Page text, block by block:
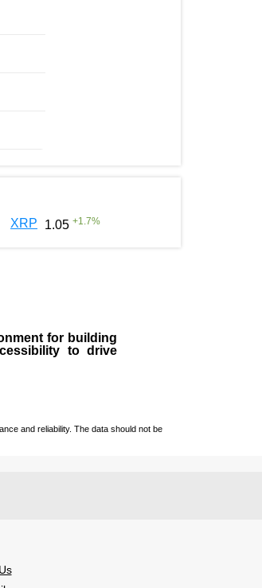
XRP 1.05 +1.7%
for building
to drive
and reliability. The data should not be